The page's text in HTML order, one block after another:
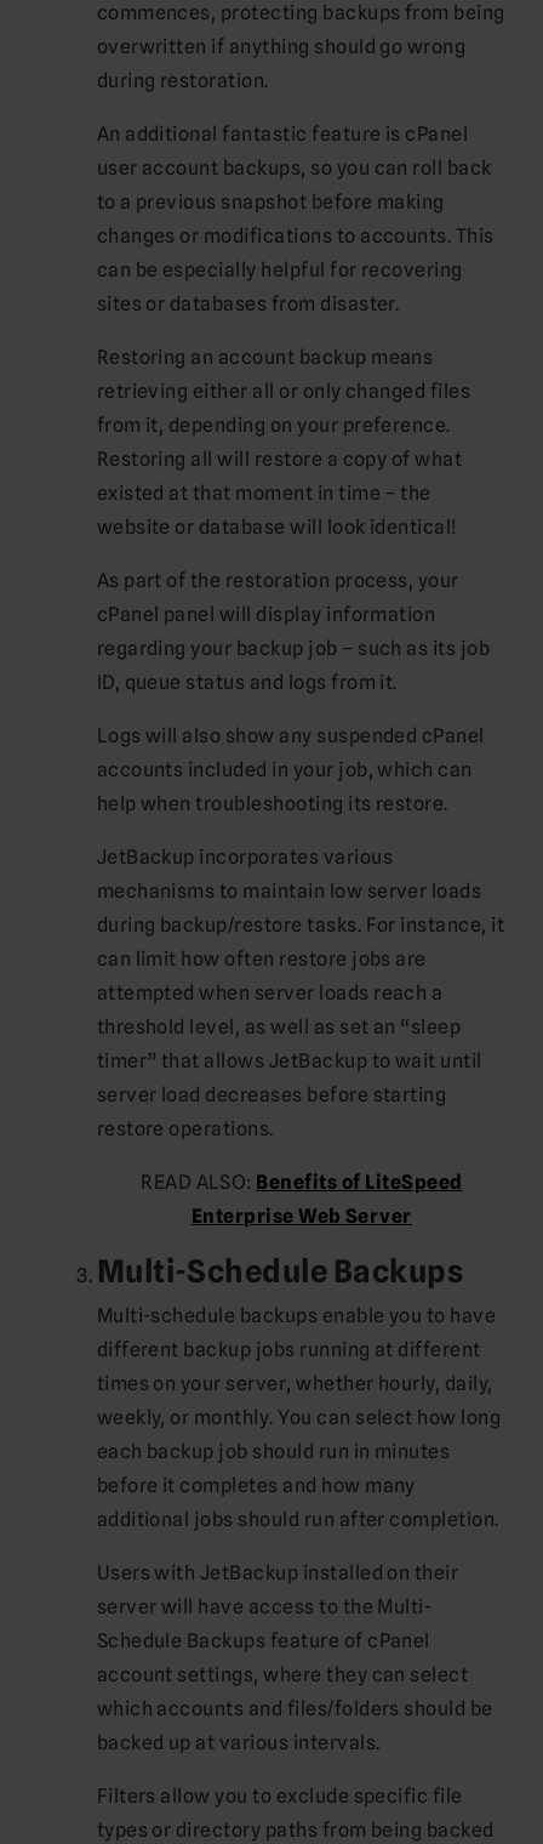
commences, protecting backups from being
overwritten if anything should go wrong
during restoration.
An additional fantastic feature is cPanel
user account backups, so you can roll back
to a previous snapshot before making
changes or modifications to accounts. This
can be especially helpful for recovering
sites or databases from disaster.
Restoring an account backup means
retrieving either all or only changed files
from it, depending on your preference.
Restoring all will restore a copy of what
existed at that moment in time – the
website or database will look identical!
As part of the restoration process, your
cPanel panel will display information
regarding your backup job – such as its job
ID, queue status and logs from it.
Logs will also show any suspended cPanel
accounts included in your job, which can
help when troubleshooting its restore.
JetBackup incorporates various
mechanisms to maintain low server loads
during backup/restore tasks. For instance, it
can limit how often restore jobs are
attempted when server loads reach a
threshold level, as well as set an “sleep
timer” that allows JetBackup to wait until
server load decreases before starting
restore operations.
READ ALSO: Benefits of LiteSpeed
Enterprise Web Server
Multi-Schedule Backups
Multi-schedule backups enable you to have
different backup jobs running at different
times on your server, whether hourly, daily,
weekly, or monthly. You can select how long
each backup job should run in minutes
before it completes and how many
additional jobs should run after completion.
Users with JetBackup installed on their
server will have access to the Multi-
Schedule Backups feature of cPanel
account settings, where they can select
which accounts and files/folders should be
backed up at various intervals.
Filters allow you to exclude specific file
types or directory paths from being backed